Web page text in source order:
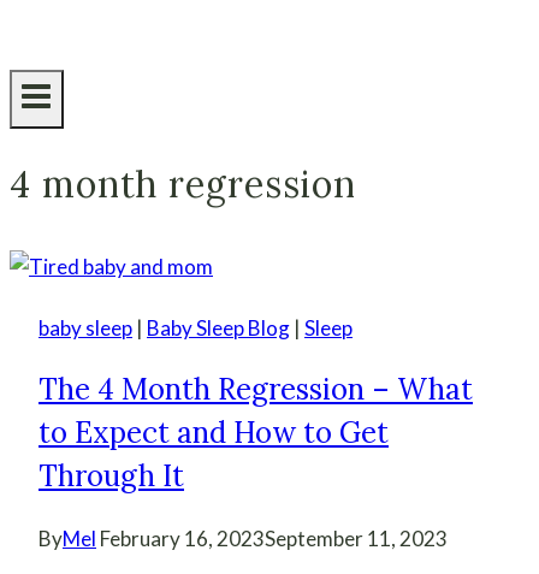
4 month regression
baby sleep | Baby Sleep Blog | Sleep
The 4 Month Regression – What
to Expect and How to Get
Through It
ByMel February 16, 2023September 11, 2023